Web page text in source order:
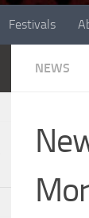
Festivals
NEWS